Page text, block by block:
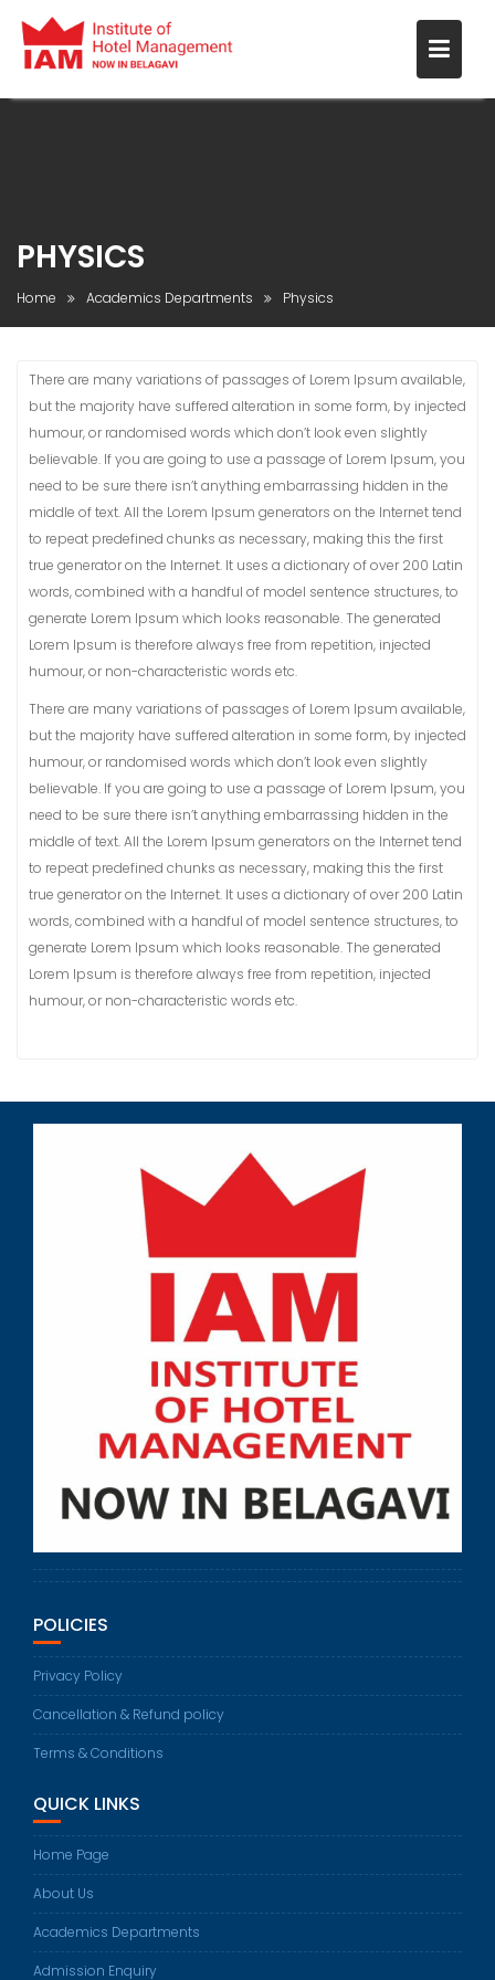
PHYSICS
Home Academics Departments Physics
There are many variations of passages of Lorem Ipsum available,
but the majority have suffered alteration in some form, by injected
humour, or randomised words which don’t look even slightly
believable. If you are going to use a passage of Lorem Ipsum, you
need to be sure there isn’t anything embarrassing hidden in the
middle of text. All the Lorem Ipsum generators on the Internet tend
to repeat predefined chunks as necessary, making this the first
true generator on the Internet. It uses a dictionary of over 200 Latin
words, combined with a handful of model sentence structures, to
generate Lorem Ipsum which looks reasonable. The generated
Lorem Ipsum is therefore always free from repetition, injected
humour, or non-characteristic words etc.
There are many variations of passages of Lorem Ipsum available,
but the majority have suffered alteration in some form, by injected
humour, or randomised words which don’t look even slightly
believable. If you are going to use a passage of Lorem Ipsum, you
need to be sure there isn’t anything embarrassing hidden in the
middle of text. All the Lorem Ipsum generators on the Internet tend
to repeat predefined chunks as necessary, making this the first
true generator on the Internet. It uses a dictionary of over 200 Latin
words, combined with a handful of model sentence structures, to
generate Lorem Ipsum which looks reasonable. The generated
Lorem Ipsum is therefore always free from repetition, injected
humour, or non-characteristic words etc.
POLICIES
Privacy Policy
Cancellation & Refund policy
Terms & Conditions
QUICK LINKS
Home Page
About Us
Academics Departments
Admission Enquiry